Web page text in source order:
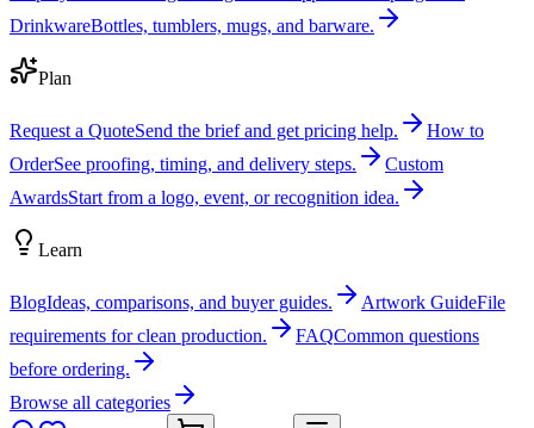
DrinkwareBottles, tumblers, mugs, and barware.
Plan
Request a QuoteSend the brief and get pricing help.
How to
OrderSee proofing, timing, and delivery steps.
Custom
AwardsStart from a logo, event, or recognition idea.
Learn
BlogIdeas, comparisons, and buyer guides. Artwork GuideFile
requirements for clean production.
FAQCommon questions
before ordering.
Browse all categories